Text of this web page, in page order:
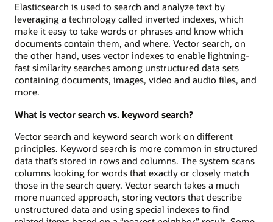
Elasticsearch is used to search and analyze text by
leveraging a technology called inverted indexes, which
make it easy to take words or phrases and know which
documents contain them, and where. Vector search, on
the other hand, uses vector indexes to enable lightning-
fast similarity searches among unstructured data sets
containing documents, images, video and audio files, and
more.
What is vector search vs. keyword search?
Vector search and keyword search work on different
principles. Keyword search is more common in structured
data that’s stored in rows and columns. The system scans
columns looking for words that exactly or closely match
those in the search query. Vector search takes a much
more nuanced approach, storing vectors that describe
unstructured data and using special indexes to find